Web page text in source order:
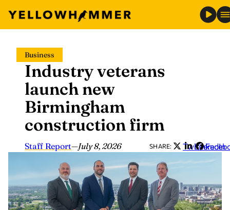
content
Business
Industry veterans
launch new
Birmingham
construction firm
Staff Report—July 8, 2026 SHARE: Twitter
LinkedIn